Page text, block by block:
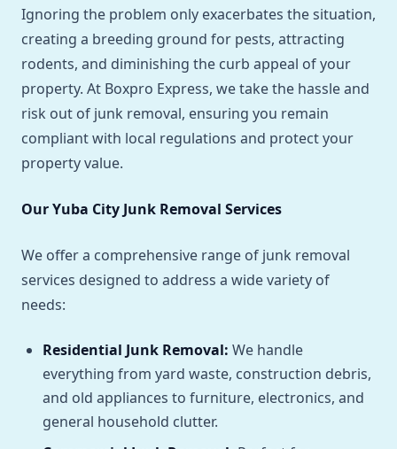
Ignoring the problem only exacerbates the situation,
creating a breeding ground for pests, attracting
rodents, and diminishing the curb appeal of your
property. At Boxpro Express, we take the hassle and
risk out of junk removal, ensuring you remain
compliant with local regulations and protect your
property value.
Our Yuba City Junk Removal Services
We offer a comprehensive range of junk removal
services designed to address a wide variety of
needs:
Residential Junk Removal: We handle
everything from yard waste, construction debris,
and old appliances to furniture, electronics, and
general household clutter.